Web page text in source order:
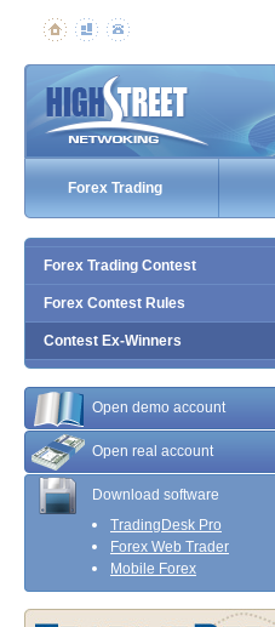
Forex Trading
Forex Trading Contest
Forex Contest Rules
Contest Ex-Winners
Open demo account
Open real account
Download software
TradingDesk Pro
Forex Web Trader
Mobile Forex